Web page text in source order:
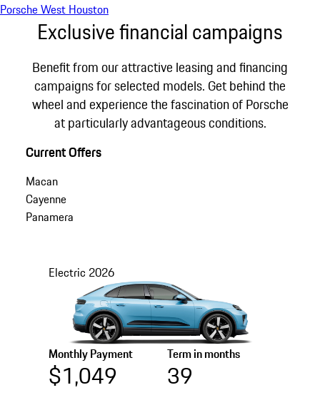
Porsche West Houston
Exclusive financial campaigns
Benefit from our attractive leasing and financing
campaigns for selected models. Get behind the
wheel and experience the fascination of Porsche
at particularly advantageous conditions.
Current Offers
Macan
Cayenne
Panamera
Electric 2026
Monthly Payment
$1,049
Term in months
39